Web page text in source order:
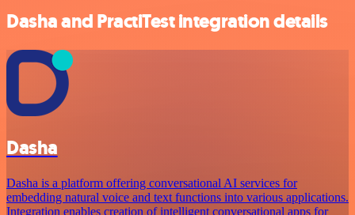
Dasha and PractiTest integration details
Dasha
Dasha is a platform offering conversational AI services for
embedding natural voice and text functions into various applications.
Integration enables creation of intelligent conversational apps for